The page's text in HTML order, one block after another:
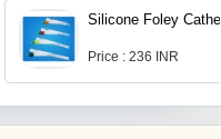
Silicone Foley
Price : 236 INR